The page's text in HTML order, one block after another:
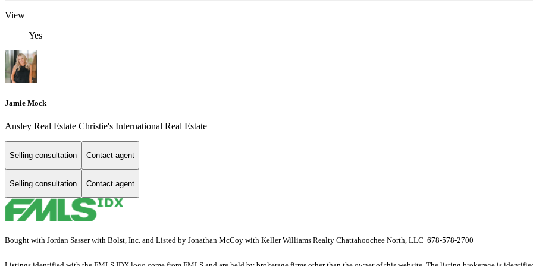
View
Yes
Jamie Mock
Ansley Real Estate Christie's International Real Estate
Selling consultation Contact agent
Selling consultation Contact agent
Bought with Jordan Sasser with Bolst, Inc. and Listed by Jonathan McCoy with Keller Williams Realty Chattahoochee North, LLC 678-578-2700